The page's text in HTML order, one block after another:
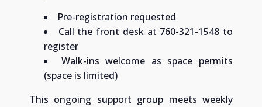
Pre-registration requested
Call the front desk at 760-321-1548 to
register
Walk-ins welcome as space permits
(space is limited)
This ongoing support group meets weekly